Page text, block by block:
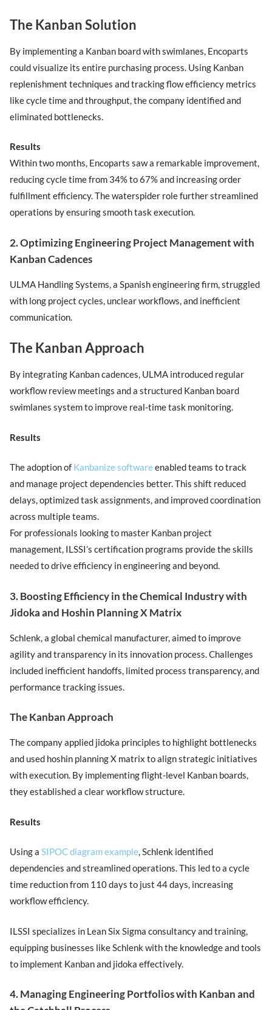
The Kanban Solution
By implementing a Kanban board with swimlanes, Encoparts
could visualize its entire purchasing process. Using Kanban
replenishment techniques and tracking flow efficiency metrics
like cycle time and throughput, the company identified and
eliminated bottlenecks.
Results
Within two months, Encoparts saw a remarkable improvement,
reducing cycle time from 34% to 67% and increasing order
fulfillment efficiency. The waterspider role further streamlined
operations by ensuring smooth task execution.
2. Optimizing Engineering Project Management with
Kanban Cadences
ULMA Handling Systems, a Spanish engineering firm, struggled
with long project cycles, unclear workflows, and inefficient
communication.
The Kanban Approach
By integrating Kanban cadences, ULMA introduced regular
workflow review meetings and a structured Kanban board
swimlanes system to improve real-time task monitoring.
Results
The adoption of Kanbanize softwareenabled teams to track
and manage project dependencies better. This shift reduced
delays, optimized task assignments, and improved coordination
across multiple teams.
For professionals looking to master Kanban project
management, ILSSI’s certification programs provide the skills
needed to drive efficiency in engineering and beyond.
3. Boosting Efficiency in the Chemical Industry with
Jidoka and Hoshin Planning X Matrix
Schlenk, a global chemical manufacturer, aimed to improve
agility and transparency in its innovation process. Challenges
included inefficient handoffs, limited process transparency, and
performance tracking issues.
The Kanban Approach
The company applied jidoka principles to highlight bottlenecks
and used hoshin planning X matrix to align strategic initiatives
with execution. By implementing flight-level Kanban boards,
they established a clear workflow structure.
Results
Using aSIPOC diagram example, Schlenk identified
dependencies and streamlined operations. This led to a cycle
time reduction from 110 days to just 44 days, increasing
workflow efficiency.
ILSSI specializes in Lean Six Sigma consultancy and training,
equipping businesses like Schlenk with the knowledge and tools
to implement Kanban and jidoka effectively.
4. Managing Engineering Portfolios with Kanban and